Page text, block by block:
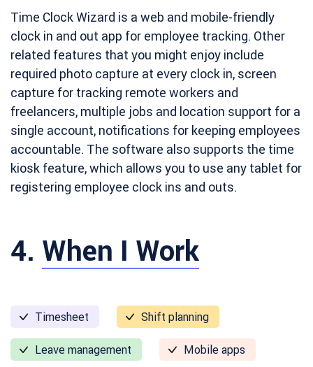
Time Clock Wizard is a web and mobile-friendly
clock in and out app for employee tracking. Other
related features that you might enjoy include
required photo capture at every clock in, screen
capture for tracking remote workers and
freelancers, multiple jobs and location support for a
single account, notifications for keeping employees
accountable. The software also supports the time
kiosk feature, which allows you to use any tablet for
registering employee clock ins and outs.
4. When I Work
Timesheet Shift planning
Leave management Mobile apps